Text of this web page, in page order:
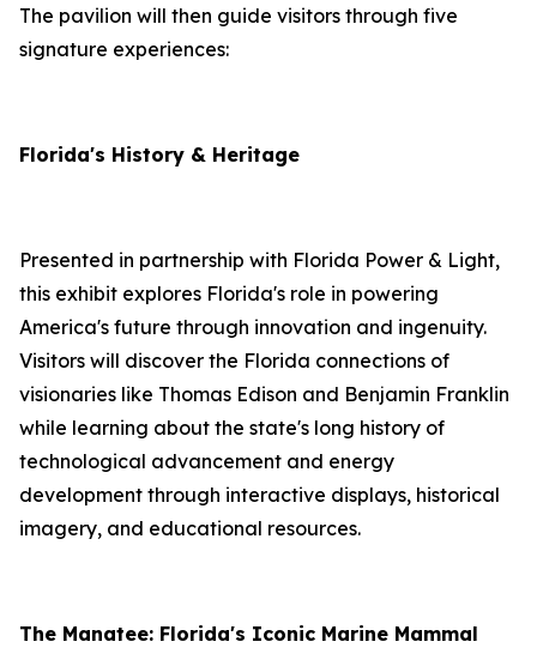
The pavilion will then guide visitors through five
signature experiences:
Florida's History & Heritage
Presented in partnership with Florida Power & Light,
this exhibit explores Florida's role in powering
America's future through innovation and ingenuity.
Visitors will discover the Florida connections of
visionaries like Thomas Edison and Benjamin Franklin
while learning about the state's long history of
technological advancement and energy
development through interactive displays, historical
imagery, and educational resources.
The Manatee: Florida's Iconic Marine Mammal